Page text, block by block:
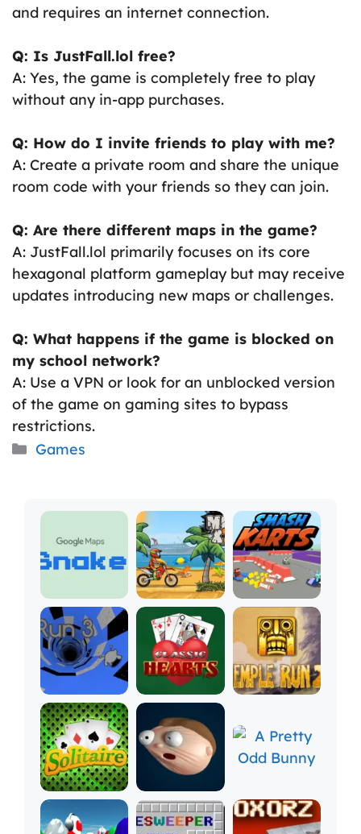
and requires an internet connection.
Q: Is JustFall.lol free?
A: Yes, the game is completely free to play
without any in-app purchases.
Q: How do I invite friends to play with me?
A: Create a private room and share the unique
room code with your friends so they can join.
Q: Are there different maps in the game?
A: JustFall.lol primarily focuses on its core
hexagonal platform gameplay but may receive
updates introducing new maps or challenges.
Q: What happens if the game is blocked on
my school network?
A: Use a VPN or look for an unblocked version
of the game on gaming sites to bypass
restrictions.
Categories
Games